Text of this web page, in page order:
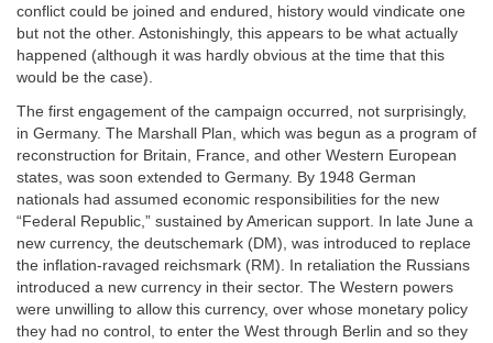
conflict could be joined and endured, history would vindicate one
but not the other. Astonishingly, this appears to be what actually
happened (although it was hardly obvious at the time that this
would be the case).
The first engagement of the campaign occurred, not surprisingly,
in Germany. The Marshall Plan, which was begun as a program of
reconstruction for Britain, France, and other Western European
states, was soon extended to Germany. By 1948 German
nationals had assumed economic responsibilities for the new
“Federal Republic,” sustained by American support. In late June a
new currency, the deutschemark (DM), was introduced to replace
the inflation-ravaged reichsmark (RM). In retaliation the Russians
introduced a new currency in their sector. The Western powers
were unwilling to allow this currency, over whose monetary policy
they had no control, to enter the West through Berlin and so they